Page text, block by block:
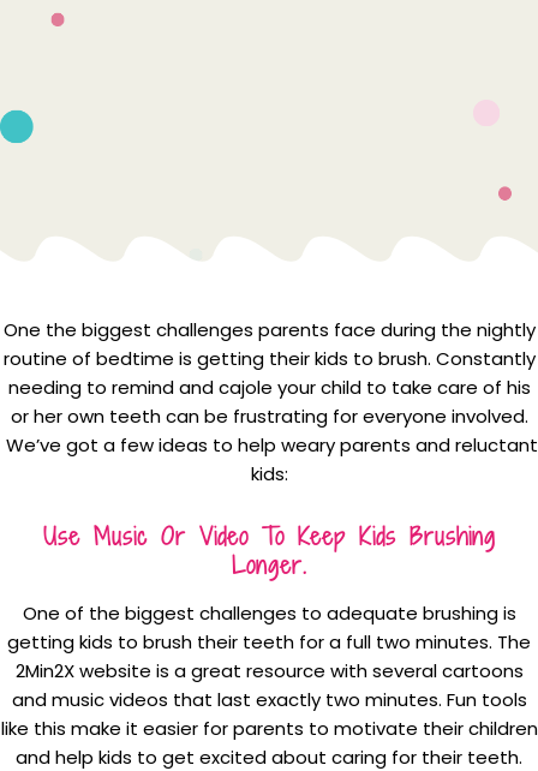
One the biggest challenges parents face during the nightly
routine of bedtime is getting their kids to brush. Constantly
needing to remind and cajole your child to take care of his
or her own teeth can be frustrating for everyone involved.
We’ve got a few ideas to help weary parents and reluctant
kids:
Use Music Or Video To Keep Kids Brushing
Longer.
One of the biggest challenges to adequate brushing is
getting kids to brush their teeth for a full two minutes. The
2Min2X website is a great resource with several cartoons
and music videos that last exactly two minutes. Fun tools
like this make it easier for parents to motivate their children
and help kids to get excited about caring for their teeth.